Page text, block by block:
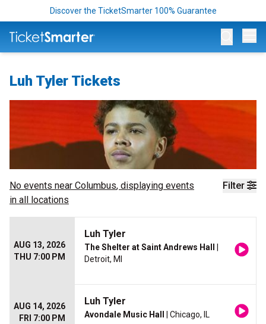
Discover the TicketSmarter 100% Guarantee
Luh Tyler Tickets
Filter
No events near Columbus, displaying events
in all locations
AUG 13, 2026
THU 7:00 PM
Luh Tyler
The Shelter at Saint Andrews Hall
Detroit, MI
AUG 14, 2026
FRI 7:00 PM
Luh Tyler
Avondale Music Hall | Chicago, IL